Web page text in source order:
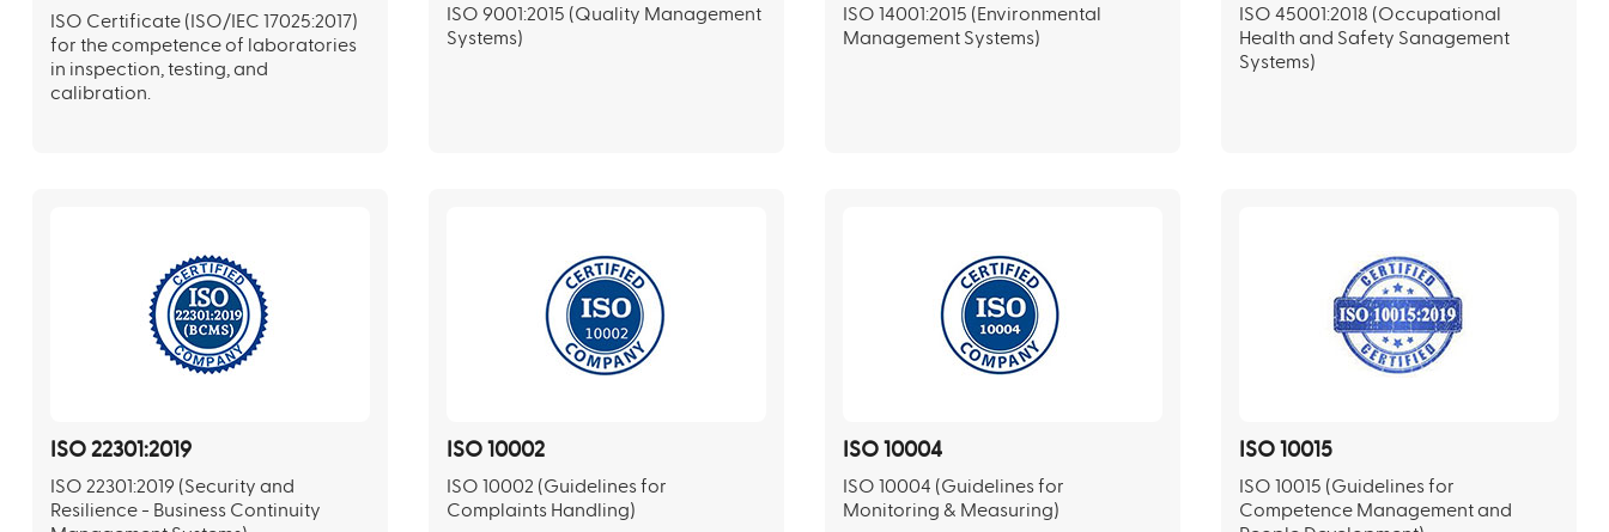
ISO Certificate (ISO/IEC 17025:2017)
for the competence of laboratories
in inspection, testing, and
calibration.
ISO 9001:2015 (Quality Management
Systems)
ISO 14001:2015 (Environmental
Management Systems)
ISO 45001:2018 (Occupational
Health and Safety Sanagement
Systems)
ISO 22301:2019
ISO 22301:2019 (Security and
Resilience - Business Continuity
ISO 10002
ISO 10002 (Guidelines for
Complaints Handling)
ISO 10004
ISO 10004 (Guidelines for
Monitoring & Measuring)
ISO 10015
ISO 10015 (Guidelines for
Competence Management and